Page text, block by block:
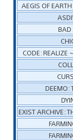
AEGIS OF
BAD
CODE: REALIZE
DEEMO:
EXIST ARCHIVE: